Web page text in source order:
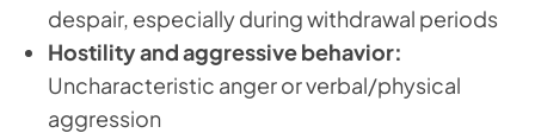
despair, especially during withdrawal periods
Hostility and aggressive behavior:
Uncharacteristic anger or verbal/physical
aggression